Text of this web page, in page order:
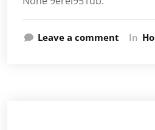
Leave a comment In